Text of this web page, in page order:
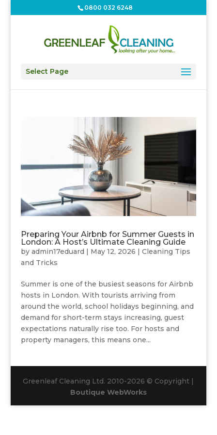
0800 032 6248
Select Page
Preparing Your Airbnb for Summer Guests in
London: A Host’s Ultimate Cleaning Guide
by admin17eduard | May 12, 2026 | Cleaning Tips
and Tricks
Summer is one of the busiest seasons for Airbnb
hosts in London. With tourists arriving from
around the world, school holidays beginning, and
demand for short-term stays increasing, guest
expectations naturally rise too. For hosts and
property managers, this means one...
Greenleaf Cleaning Ltd. 2010-2026 © Copyright |
Boutique WebWorks